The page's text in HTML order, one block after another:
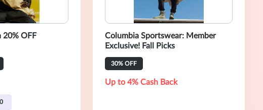
OFF
Columbia Sportswear: Member
Exclusive! Fall Picks
30% OFF
Up to 4% Cash Back